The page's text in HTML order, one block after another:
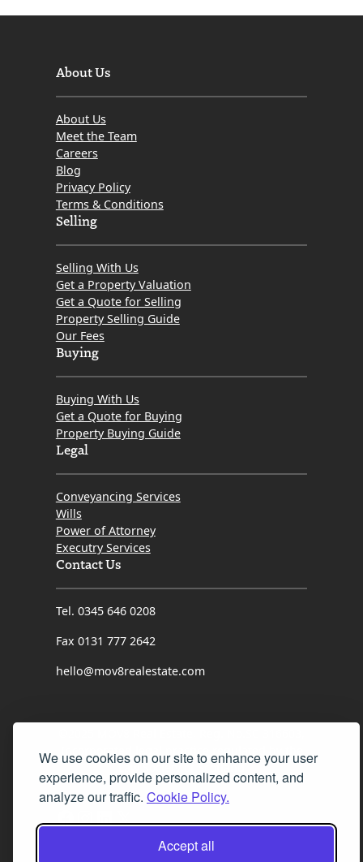
We use cookies on our site to enhance your user
experience, provide personalized content, and
analyze our traffic. Cookie Policy.
Accept all
About Us
About Us
Meet the Team
Careers
Blog
Privacy Policy
Terms & Conditions
Selling
Selling With Us
Get a Property Valuation
Get a Quote for Selling
Property Selling Guide
Our Fees
Buying
Buying With Us
Get a Quote for Buying
Property Buying Guide
Legal
Conveyancing Services
Wills
Power of Attorney
Executry Services
Contact Us
Tel. 0345 646 0208
Fax 0131 777 2642
hello@mov8realestate.com
Incorporated legal practice regulated by the
Law Society of Scotland
Facebook
Instagram
LinkedIn
X